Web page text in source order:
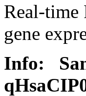
Real-time
gene
Info: